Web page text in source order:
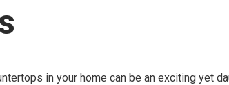
in your home can be an exciting yet